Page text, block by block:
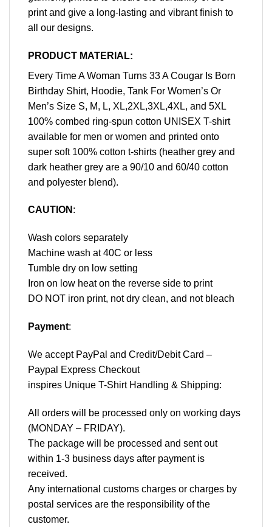
print and give a long-lasting and vibrant finish to
all our designs.
PRODUCT MATERIAL:
Every Time A Woman Turns 33 A Cougar Is Born
Birthday Shirt, Hoodie, Tank For Women’s Or
Men’s Size S, M, L, XL,2XL,3XL,4XL, and 5XL
100% combed ring-spun cotton UNISEX T-shirt
available for men or women and printed onto
super soft 100% cotton t-shirts (heather grey and
dark heather grey are a 90/10 and 60/40 cotton
and polyester blend).
CAUTION :
Wash colors separately
Machine wash at 40C or less
Tumble dry on low setting
Iron on low heat on the reverse side to print
DO NOT iron print, not dry clean, and not bleach
Payment:
We accept PayPal and Credit/Debit Card –
Paypal Express Checkout
inspires Unique T-Shirt Handling & Shipping:
All orders will be processed only on working days
(MONDAY – FRIDAY).
The package will be processed and sent out
within 1-3 business days after payment is
received.
Any international customs charges or charges by
postal services are the responsibility of the
customer.